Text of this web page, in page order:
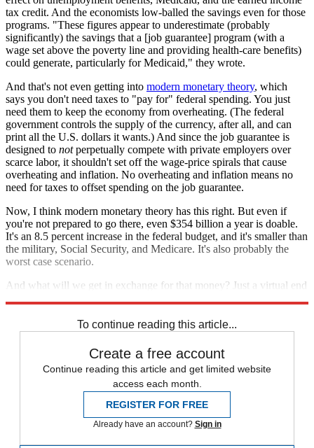
tax credit. And the economists low-balled the savings even for those
programs. "These figures appear to underestimate (probably
significantly) the savings that a [job guarantee] program (with a
wage set above the poverty line and providing health-care benefits)
could generate, particularly for Medicaid," they wrote.
And that's not even getting into modern monetary theory, which
says you don't need taxes to "pay for" federal spending. You just
need them to keep the economy from overheating. (The federal
government controls the supply of the currency, after all, and can
print all the U.S. dollars it wants.) And since the job guarantee is
designed to notperpetually compete with private employers over
scarce labor, it shouldn't set off the wage-price spirals that cause
overheating and inflation. No overheating and inflation means no
need for taxes to offset spending on the job guarantee.
Now, I think modern monetary theory has this right. But even if
you're not prepared to go there, even $354 billion a year is doable.
It's an 8.5 percent increase in the federal budget, and it's smaller than
the military, Social Security, and Medicare. It's also probably the
worst case scenario.
And what will we get in exchange for that money? Just a virtual end
To continue reading this article...
Create a free account
Continue reading this article and get limited website
access each month.
REGISTER FOR FREE
Already have an account? Sign in